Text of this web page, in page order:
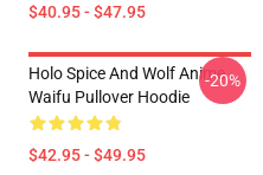
$40.95 - $47.95
Holo Spice And Wolf Anime
Waifu Pullover Hoodie
$42.95 - $49.95
-20%